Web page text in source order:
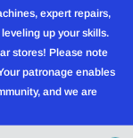
expert repairs,
up your skills.
stores! Please note
patronage enables
and we are